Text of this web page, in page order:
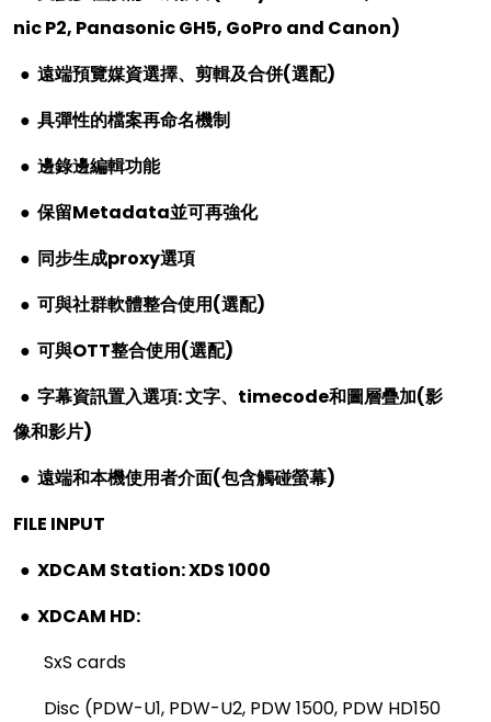
nic P2, Panasonic GH5, GoPro and Canon)
● 遠端預覽媒資選擇、剪輯及合併(選配)
● 具彈性的檔案再命名機制
● 邊錄邊編輯功能
● 保留Metadata並可再強化
● 同步生成proxy選項
● 可與社群軟體整合使用(選配)
● 可與OTT整合使用(選配)
● 字幕資訊置入選項:文字、 timecode和圖層疊加(影
像和影片)
● 遠端和本機使用者介面(包含觸碰螢幕)
FILE INPUT
● XDCAM Station: XDS 1000
● XDCAM HD:
SxS cards
Disc (PDW-U1, PDW-U2, PDW 1500, PDW HD150